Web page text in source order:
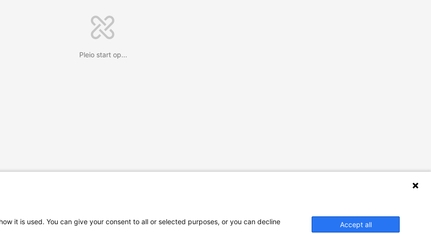
Pleio start op...
it is used. You can give your consent to all or selected purposes, or you can decline
Accept all